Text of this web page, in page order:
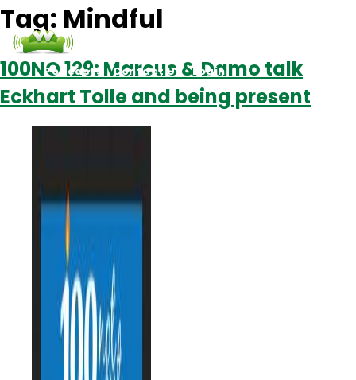
Podcasts Contact Us Login
Tag: Mindful
100NO 129: Marcus & Damo talk
Eckhart Tolle and being present